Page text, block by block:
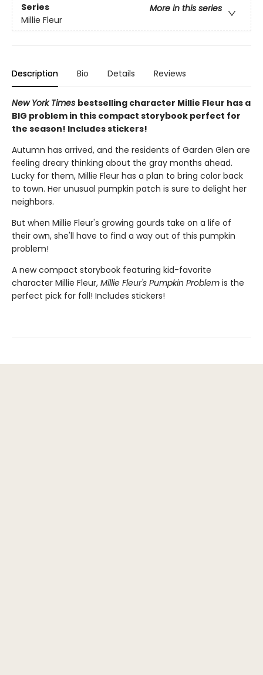
Series
More in this series
Millie Fleur
Description Bio Details Reviews
New York Times bestselling character Millie Fleur has a
BIG problem in this compact storybook perfect for
the season! Includes stickers!
Autumn has arrived, and the residents of Garden Glen are
feeling dreary thinking about the gray months ahead.
Lucky for them, Millie Fleur has a plan to bring color back
to town. Her unusual pumpkin patch is sure to delight her
neighbors.
But when Millie Fleur's growing gourds take on a life of
their own, she'll have to find a way out of this pumpkin
problem!
A new compact storybook featuring kid-favorite
character Millie Fleur, Millie Fleur's Pumpkin Problem is the
perfect pick for fall! Includes stickers!